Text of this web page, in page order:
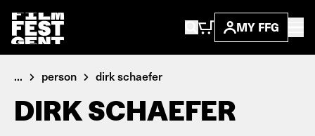
MY FFG
... person dirk schaefer
DIRK SCHAEFER